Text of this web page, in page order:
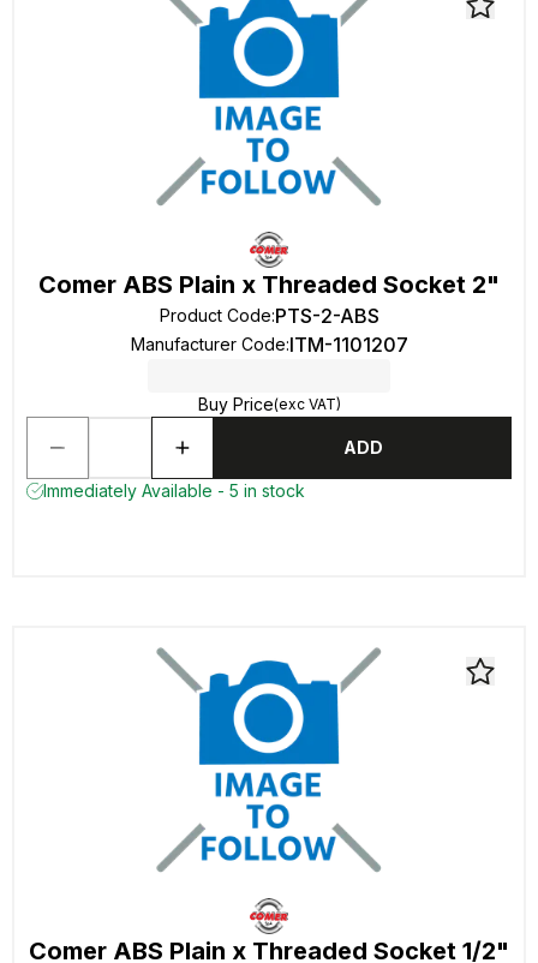
Comer ABS Plain x Threaded Socket 2"
Product Code:PTS-2-ABS
Manufacturer Code:ITM-1101207
Buy Price(exc VAT)
ADD
Immediately Available - 5 in stock
Comer ABS Plain x Threaded Socket 1/2"